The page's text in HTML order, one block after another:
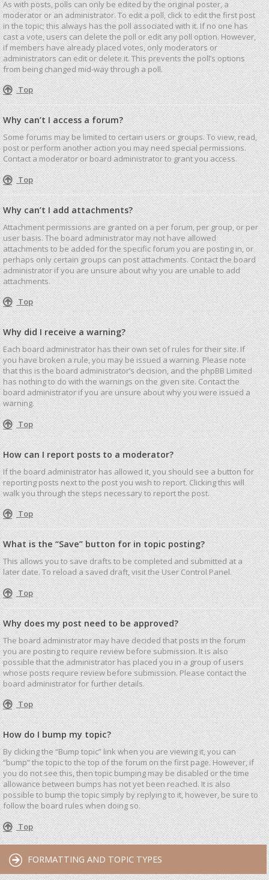
As with posts, polls can only be edited by the original poster, a
moderator or an administrator. To edit a poll, click to edit the first post
in the topic; this always has the poll associated with it. If no one has
cast a vote, users can delete the poll or edit any poll option. However,
if members have already placed votes, only moderators or
administrators can edit or delete it. This prevents the poll’s options
from being changed mid-way through a poll.
Top
Why can’t I access a forum?
Some forums may be limited to certain users or groups. To view, read,
post or perform another action you may need special permissions.
Contact a moderator or board administrator to grant you access.
Top
Why can’t I add attachments?
Attachment permissions are granted on a per forum, per group, or per
user basis. The board administrator may not have allowed
attachments to be added for the specific forum you are posting in, or
perhaps only certain groups can post attachments. Contact the board
administrator if you are unsure about why you are unable to add
attachments.
Top
Why did I receive a warning?
Each board administrator has their own set of rules for their site. If
you have broken a rule, you may be issued a warning. Please note
that this is the board administrator’s decision, and the phpBB Limited
has nothing to do with the warnings on the given site. Contact the
board administrator if you are unsure about why you were issued a
warning.
Top
How can I report posts to a moderator?
If the board administrator has allowed it, you should see a button for
reporting posts next to the post you wish to report. Clicking this will
walk you through the steps necessary to report the post.
Top
What is the “Save” button for in topic posting?
This allows you to save drafts to be completed and submitted at a
later date. To reload a saved draft, visit the User Control Panel.
Top
Why does my post need to be approved?
The board administrator may have decided that posts in the forum
you are posting to require review before submission. It is also
possible that the administrator has placed you in a group of users
whose posts require review before submission. Please contact the
board administrator for further details.
Top
How do I bump my topic?
By clicking the “Bump topic” link when you are viewing it, you can
“bump” the topic to the top of the forum on the first page. However, if
you do not see this, then topic bumping may be disabled or the time
allowance between bumps has not yet been reached. It is also
possible to bump the topic simply by replying to it, however, be sure to
follow the board rules when doing so.
Top
FORMATTING AND TOPIC TYPES